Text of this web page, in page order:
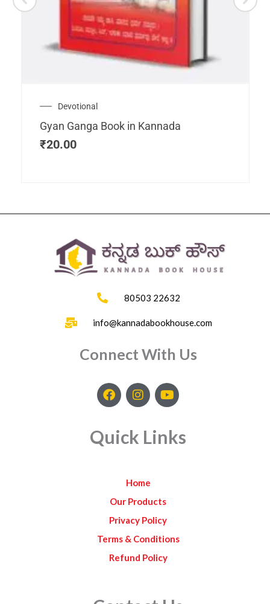
Devotional
Gyan Ganga Book in Kannada
₹20.00
80503 22632
info@kannadabookhouse.com
Connect With Us
F
a
b
I
n
a
m
Y
o
u
Quick Links
Home
Our Products
Privacy Policy
Terms & Conditions
Refund Policy